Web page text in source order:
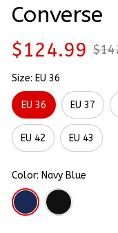
Converse
$124.99
Size: EU 36
EU 36 EU 37
EU 42 EU 43
Color: Navy Blue